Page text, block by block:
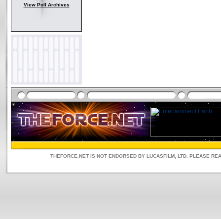
View Poll Archives
THEFORCE.NET IS NOT ENDORSED BY LUCASFILM, LTD. PLEASE